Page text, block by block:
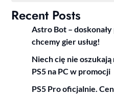
Recent Posts
Astro Bot –
chcemy gier usług!
Niech cię nie
PS5 na PC w promocji
PS5 Pro oficjalnie.